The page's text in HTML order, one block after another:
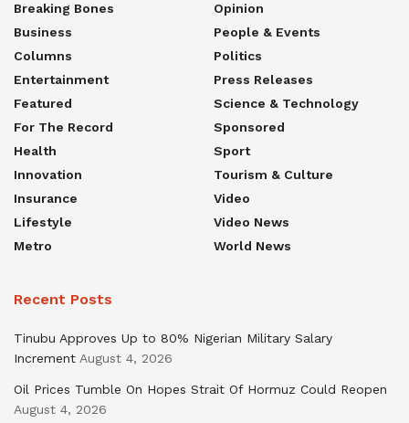
Breaking Bones
Business
Columns
Entertainment
Featured
For The Record
Health
Innovation
Insurance
Lifestyle
Metro
Opinion
People & Events
Politics
Press Releases
Science & Technology
Sponsored
Sport
Tourism & Culture
Video
Video News
World News
Recent Posts
Tinubu Approves Up to 80% Nigerian Military Salary
Increment August 4, 2026
Oil Prices Tumble On Hopes Strait Of Hormuz Could Reopen
August 4, 2026